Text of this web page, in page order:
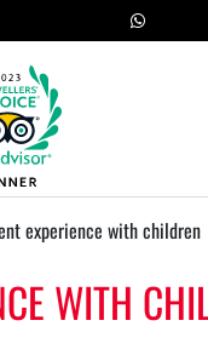
experience with children
WITH